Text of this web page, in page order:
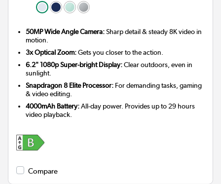
50MP Wide Angle Camera:Sharp detail & steady 8K video in
motion.
3x Optical Zoom:Gets you closer to the action.
6.2" 1080p Super-bright Display:Clear outdoors, even in
sunlight.
Snapdragon 8 Elite Processor: For demanding tasks, gaming
& video editing.
4000mAh Battery:All-day power. Provides up to 29 hours
video playback.
Compare